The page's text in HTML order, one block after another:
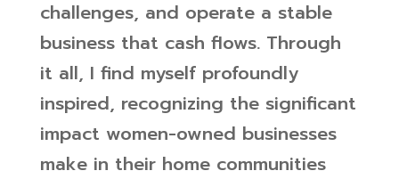
challenges, and operate a stable
business that cash flows. Through
it all, I find myself profoundly
inspired, recognizing the significant
impact women-owned businesses
make in their home communities